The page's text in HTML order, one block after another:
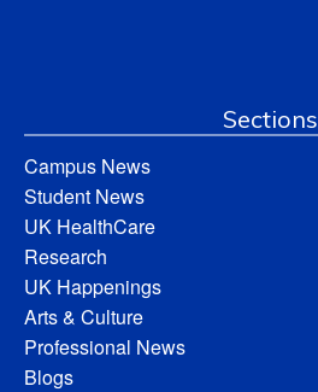
Sections
Campus News
Student News
UK HealthCare
Research
UK Happenings
Arts & Culture
Professional News
Blogs